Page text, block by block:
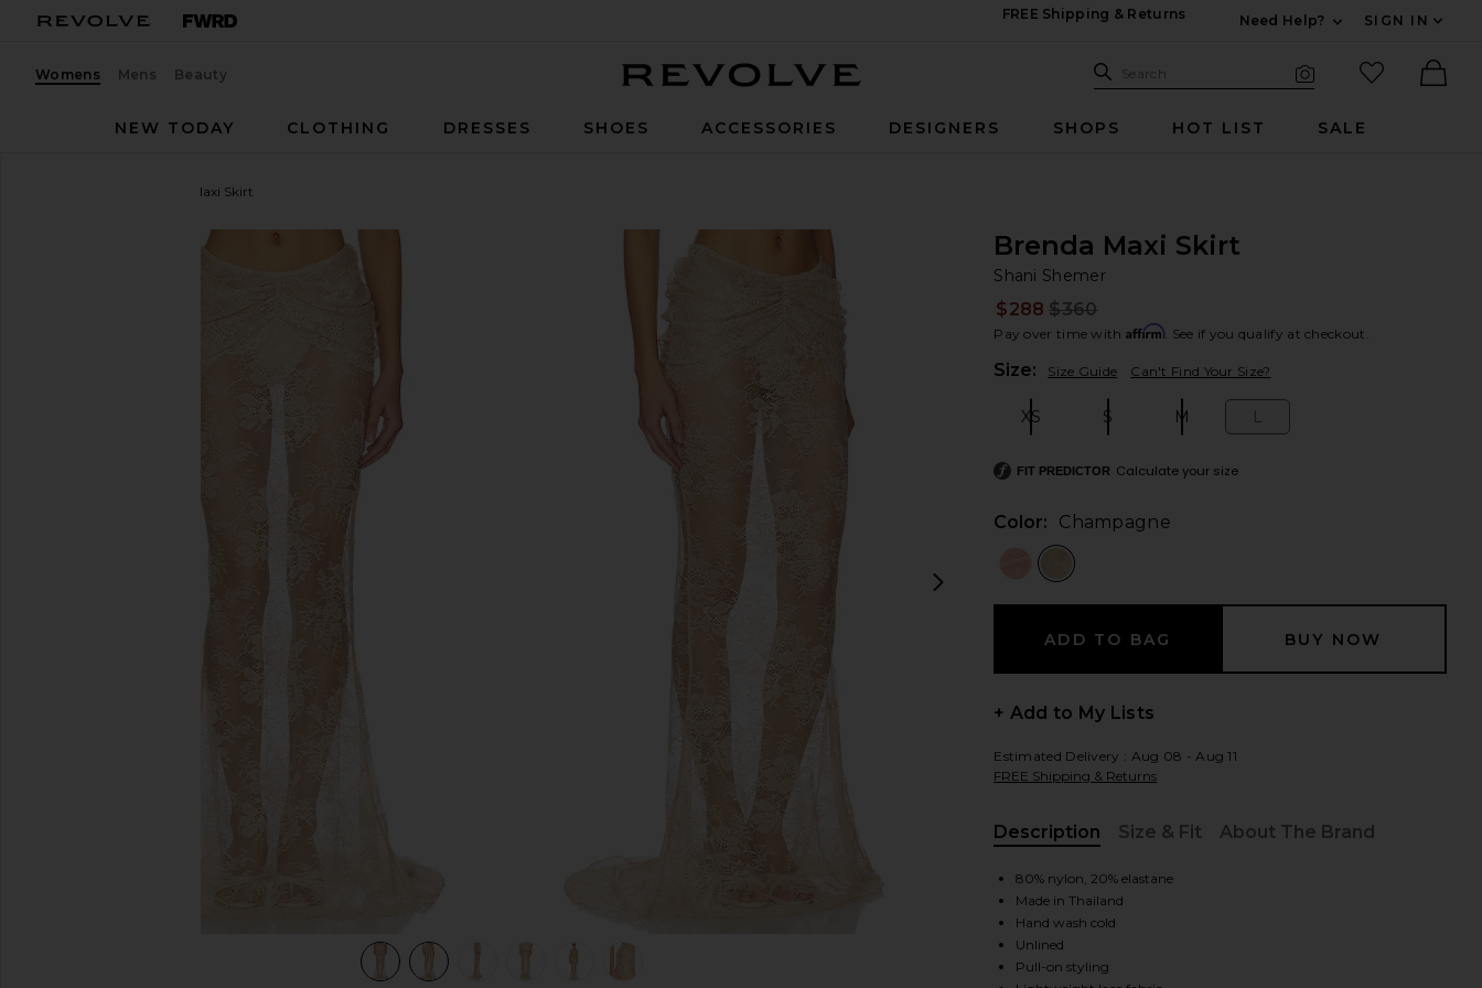
FREE Shipping & Returns
Need Help?
SIGN IN
Womens Mens Beauty Search Site
Search
favorited
NEW TODAY
CLOTHING DRESSES SHOES ACCESSORIES DESIGNERS SHOPS HOT LIST SALE
Brenda Maxi Skirt
favorite Shani Shemer Brenda Maxi Skirt in Champagne
view 6 of 6 Brenda Maxi Skirt in Champagne view 1 of 6 Brenda Maxi Skirt in Champagne view 2 of 6 Brenda Maxi Skirt in Champagne
Brenda Maxi Skirt
Shani Shemer
$288 $360
Pay over time with Affirm. See if you qualify at checkout.
Size: Size Guide Can't Find Your Size?
XS S M L
FIT PREDICTOR Calculate your size
Color: Champagne
+ Add to My Lists
Estimated Delivery : Aug 08 - Aug 11
FREE Shipping & Returns
Description
Size & Fit About The Brand
80% nylon, 20% elastane
Made in Thailand
Hand wash cold
Unlined
Pull-on styling